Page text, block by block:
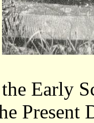
Early
Present